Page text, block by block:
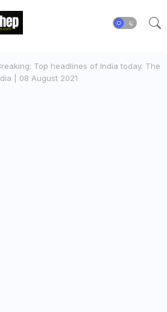
Top headlines of India today. The
| 08 August 2021